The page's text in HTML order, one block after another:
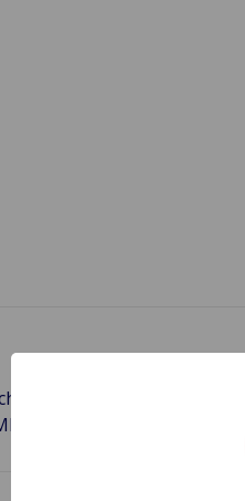
for a Austin Healey Sprite